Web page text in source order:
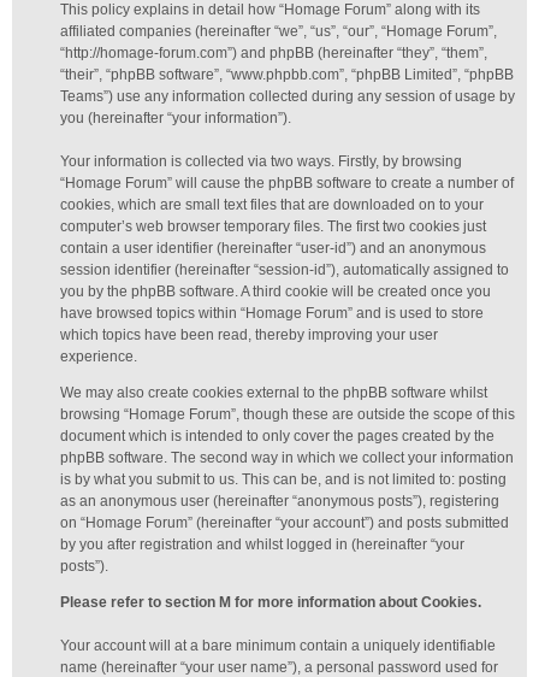
This policy explains in detail how “Homage Forum” along with its
affiliated companies (hereinafter “we”, “us”, “our”, “Homage Forum”,
“http://homage-forum.com”) and phpBB (hereinafter “they”, “them”,
“their”, “phpBB software”, “www.phpbb.com”, “phpBB Limited”, “phpBB
Teams”) use any information collected during any session of usage by
you (hereinafter “your information”).
Your information is collected via two ways. Firstly, by browsing
“Homage Forum” will cause the phpBB software to create a number of
cookies, which are small text files that are downloaded on to your
computer’s web browser temporary files. The first two cookies just
contain a user identifier (hereinafter “user-id”) and an anonymous
session identifier (hereinafter “session-id”), automatically assigned to
you by the phpBB software. A third cookie will be created once you
have browsed topics within “Homage Forum” and is used to store
which topics have been read, thereby improving your user
experience.
We may also create cookies external to the phpBB software whilst
browsing “Homage Forum”, though these are outside the scope of this
document which is intended to only cover the pages created by the
phpBB software. The second way in which we collect your information
is by what you submit to us. This can be, and is not limited to: posting
as an anonymous user (hereinafter “anonymous posts”), registering
on “Homage Forum” (hereinafter “your account”) and posts submitted
by you after registration and whilst logged in (hereinafter “your
posts”).
Please refer to section M for more information about Cookies.
Your account will at a bare minimum contain a uniquely identifiable
name (hereinafter “your user name”), a personal password used for